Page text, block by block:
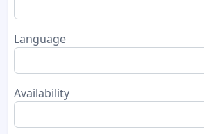
Language
Availability